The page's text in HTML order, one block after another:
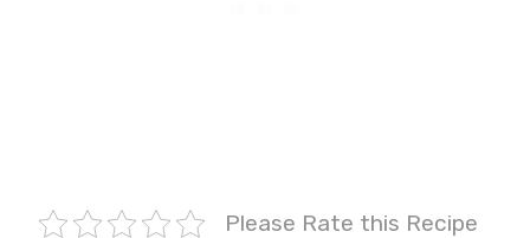
Please Rate this Recipe